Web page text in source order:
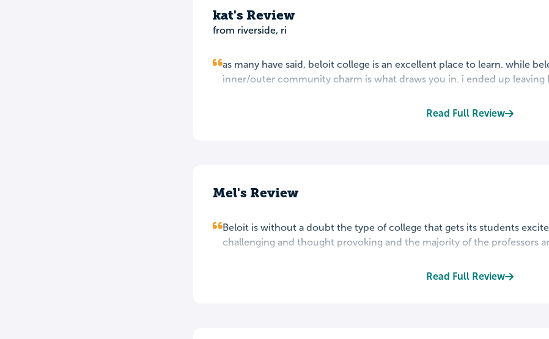
kat's Review
from riverside, ri
as many have said, beloit college is an excellent place to learn. while
inner/outer community charm is what draws you in. i ended up leaving
Read Full Review
Mel's Review
Beloit is without a doubt the type of college that gets its students
challenging and thought provoking and the majority of the professors
Read Full Review